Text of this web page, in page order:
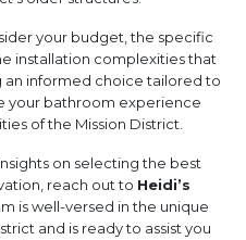
your budget, the specific
installation complexities that
an informed choice tailored to
your bathroom experience
of the Mission District.
on selecting the best
reach out to Heidi’s
is well-versed in the unique
and is ready to assist you